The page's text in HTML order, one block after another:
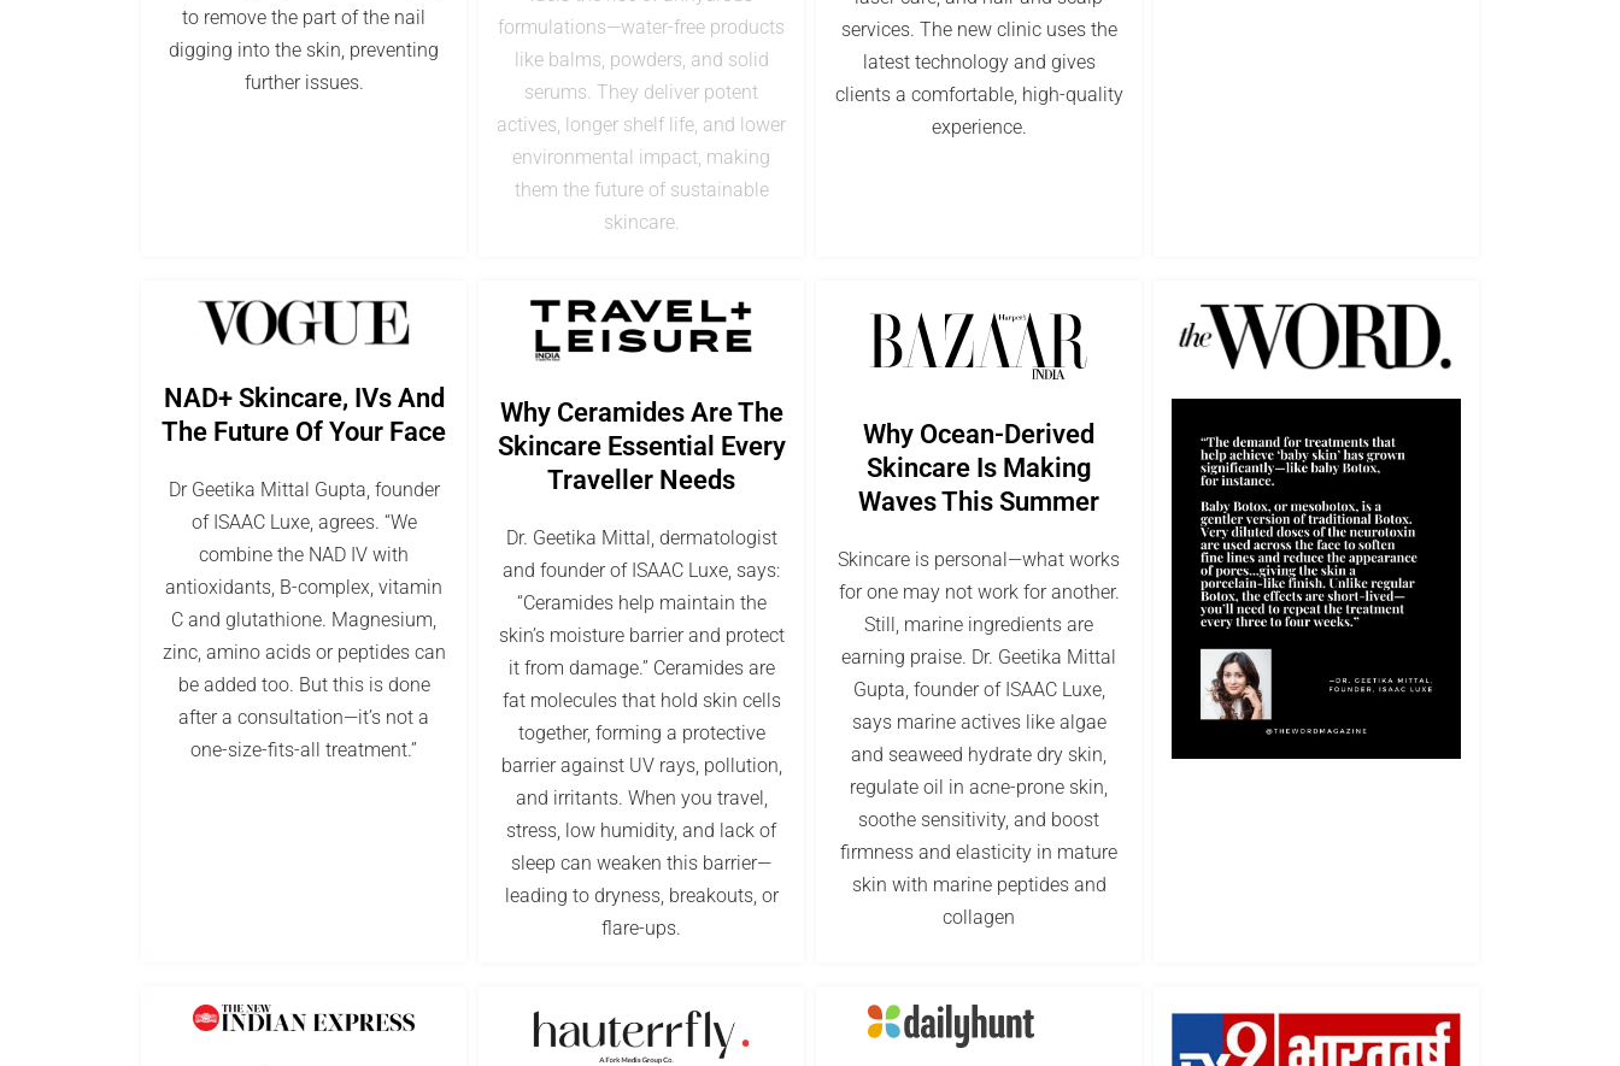
to remove the part of the nail
digging into the skin, preventing
further issues.
formulations—water-free products
like balms, powders, and solid
serums. They deliver potent
actives, longer shelf life, and lower
environmental impact, making
them the future of sustainable
skincare.
services. The new clinic uses the
latest technology and gives
clients a comfortable, high-quality
experience.
NAD+ Skincare, IVs And
The Future Of Your Face
Dr Geetika Mittal Gupta, founder
of ISAAC Luxe, agrees. “We
combine the NAD IV with
antioxidants, B-complex, vitamin
C and glutathione. Magnesium,
zinc, amino acids or peptides can
be added too. But this is done
after a consultation—it’s not a
one-size-fits-all treatment.”
Why Ceramides Are The
Skincare Essential Every
Traveller Needs
Dr. Geetika Mittal, dermatologist
and founder of ISAAC Luxe, says:
“Ceramides help maintain the
skin’s moisture barrier and protect
it from damage.” Ceramides are
fat molecules that hold skin cells
together, forming a protective
barrier against UV rays, pollution,
and irritants. When you travel,
stress, low humidity, and lack of
sleep can weaken this barrier—
leading to dryness, breakouts, or
flare-ups.
Why Ocean-Derived
Skincare Is Making
Waves This Summer
Skincare is personal—what works
for one may not work for another.
Still, marine ingredients are
earning praise. Dr. Geetika Mittal
Gupta, founder of ISAAC Luxe,
says marine actives like algae
and seaweed hydrate dry skin,
regulate oil in acne-prone skin,
soothe sensitivity, and boost
firmness and elasticity in mature
skin with marine peptides and
collagen